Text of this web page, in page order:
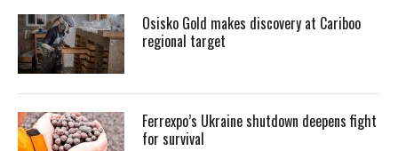
Osisko Gold makes discovery at Cariboo
regional target
Ferrexpo’s Ukraine shutdown deepens fight
for survival